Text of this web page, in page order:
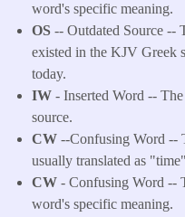
word's specific meaning.
OS -- Outdated Source --
existed in the KJV Greek
today.
IW - Inserted Word --
source.
CW --Confusing Word --
usually translated as
CW - Confusing Word --
word's specific meaning.